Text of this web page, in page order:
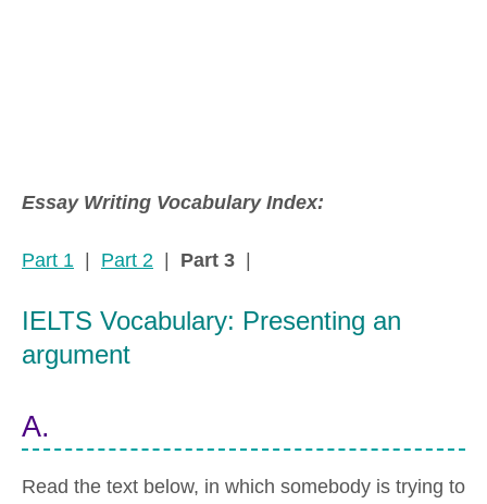
Essay Writing Vocabulary Index:
Part 1 | Part 2 | Part 3 |
IELTS Vocabulary: Presenting an
argument
A.
Read the text below, in which somebody is trying to